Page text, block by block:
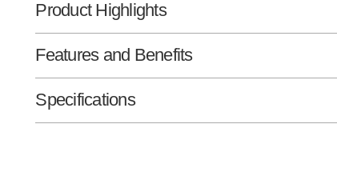
Product Highlights
Features and Benefits
Specifications